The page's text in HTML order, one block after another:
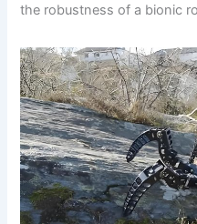
the robustness of a bionic